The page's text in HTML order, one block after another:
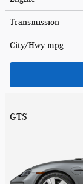
Transmission
City/Hwy mpg
GTS